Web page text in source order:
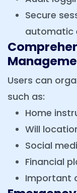
Secure
automatic
Users can
such as:
Home
Will
Social
Financial
Important